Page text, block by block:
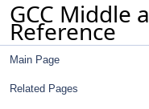
GCC Middle
Reference
Main Page
Related Pages
recog_data_d
recog_data_saver
record_reference_ctx
reduction